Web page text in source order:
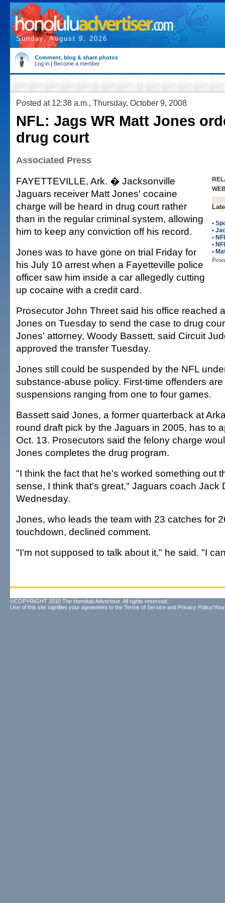
Sunday, August 9, 2026
Comment, blog & share photos
Log in | Become a member
Posted at 12:38 a.m., Thursday, October 9, 2008
NFL: Jags WR Matt Jones
drug court
Associated Press
•
•
•
•
•
FAYETTEVILLE, Ark. � Jacksonville
Jaguars receiver Matt Jones' cocaine
charge will be heard in drug court rather
than in the regular criminal system, allowing
him to keep any conviction off his record.
Jones was to have gone on trial Friday for
his July 10 arrest when a Fayetteville police
officer saw him inside a car allegedly cutting
up cocaine with a credit card.
Prosecutor John Threet said his office reached
Jones on Tuesday to send the case to drug
Jones' attorney, Woody Bassett, said Circuit
approved the transfer Tuesday.
Jones still could be suspended by the NFL
substance-abuse policy. First-time offenders
suspensions ranging from one to four games.
Bassett said Jones, a former quarterback at
round draft pick by the Jaguars in 2005, has to
Oct. 13. Prosecutors said the felony charge
Jones completes the drug program.
"I think the fact that he's worked something out
sense, I think that's great," Jaguars coach Jack
Wednesday.
Jones, who leads the team with 23 catches for
touchdown, declined comment.
"I'm not supposed to talk about it," he said. "I
©COPYRIGHT 2010 The Honolulu Advertiser. All rights reserved.
Use of this site signifies your agreement to the Terms of Service and Privacy Policy/